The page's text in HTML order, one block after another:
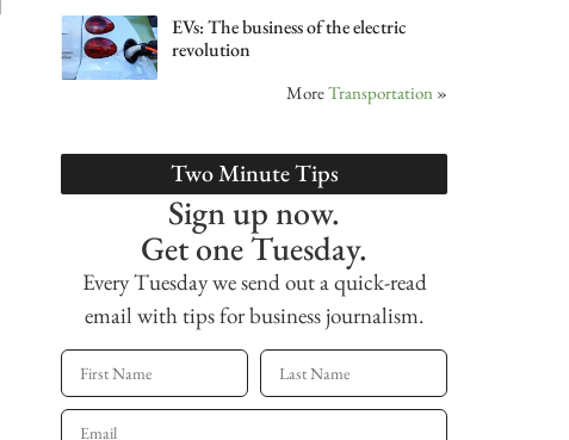
EVs: The business of the electric
revolution
MoreTransportation »
Two Minute Tips
Sign up now.
Get one Tuesday.
Every Tuesday we send out a quick-read
email with tips for business journalism.